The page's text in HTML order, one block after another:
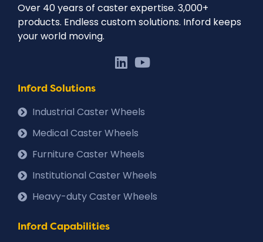
Over 40 years of caster expertise. 3,000+
products. Endless custom solutions. Inford keeps
your world moving.
Inford Solutions
Industrial Caster Wheels
Medical Caster Wheels
Furniture Caster Wheels
Institutional Caster Wheels
Heavy-duty Caster Wheels
Inford Capabilities